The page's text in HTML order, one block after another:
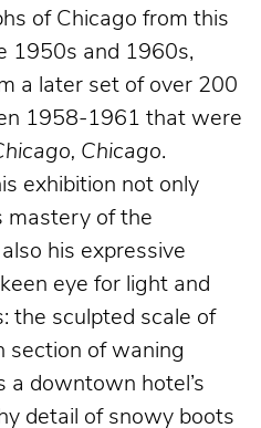
of Chicago from this
1950s and 1960s,
a later set of over 200
1958-1961 that were
Chicago.
exhibition not only
mastery of the
his expressive
eye for light and
the sculpted scale of
section of waning
a downtown hotel’s
detail of snowy boots